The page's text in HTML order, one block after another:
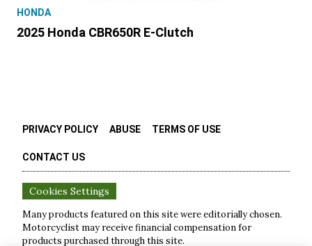
HONDA
2025 Honda CBR650R E-Clutch
PRIVACY POLICY ABUSE TERMS OF USE
CONTACT US
Cookies Settings
Many products featured on this site were editorially chosen.
Motorcyclist may receive financial compensation for
products purchased through this site.